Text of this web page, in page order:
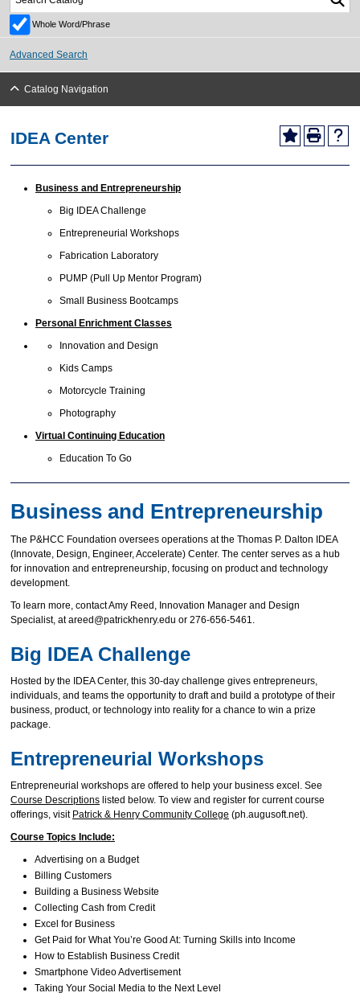
Whole Word/Phrase
Advanced Search
Catalog Navigation
IDEA Center
Business and Entrepreneurship
Big IDEA Challenge
Entrepreneurial Workshops
Fabrication Laboratory
PUMP (Pull Up Mentor Program)
Small Business Bootcamps
Personal Enrichment Classes
Innovation and Design
Kids Camps
Motorcycle Training
Photography
Virtual Continuing Education
Education To Go
Business and Entrepreneurship
The P&HCC Foundation oversees operations at the Thomas P. Dalton IDEA
(Innovate, Design, Engineer, Accelerate) Center. The center serves as a hub
for innovation and entrepreneurship, focusing on product and technology
development.
To learn more, contact Amy Reed, Innovation Manager and Design
Specialist, at areed@patrickhenry.edu or 276-656-5461.
Big IDEA Challenge
Hosted by the IDEA Center, this 30-day challenge gives entrepreneurs,
individuals, and teams the opportunity to draft and build a prototype of their
business, product, or technology into reality for a chance to win a prize
package.
Entrepreneurial Workshops
Entrepreneurial workshops are offered to help your business excel. See
Course Descriptions listed below. To view and register for current course
offerings, visit Patrick & Henry Community College (ph.augusoft.net).
Course Topics Include:
Advertising on a Budget
Billing Customers
Building a Business Website
Collecting Cash from Credit
Excel for Business
Get Paid for What You’re Good At: Turning Skills into Income
How to Establish Business Credit
Smartphone Video Advertisement
Taking Your Social Media to the Next Level